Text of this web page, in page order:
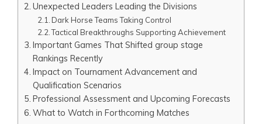
Unexpected Leaders Leading the Divisions
Dark Horse Teams Taking Control
Tactical Breakthroughs Supporting Achievement
Important Games That Shifted group stage
Rankings Recently
Impact on Tournament Advancement and
Qualification Scenarios
Professional Assessment and Upcoming Forecasts
What to Watch in Forthcoming Matches